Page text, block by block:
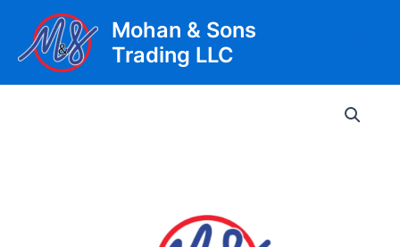
content
Mohan & Sons
Trading LLC